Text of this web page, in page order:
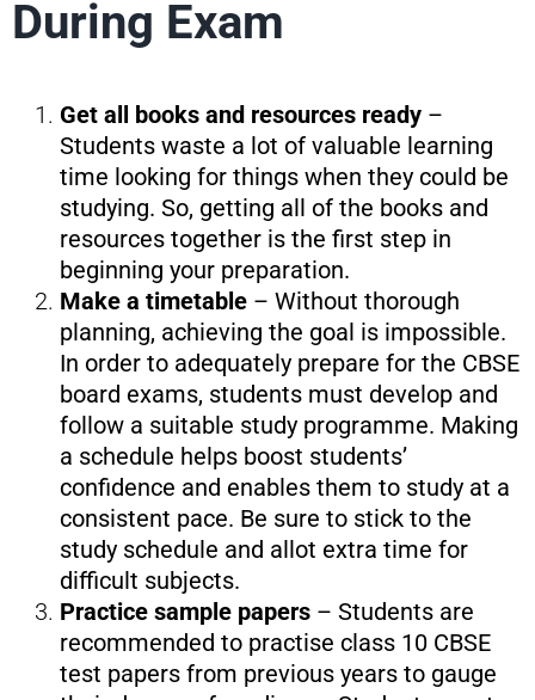
During Exam
Get all books and resources ready–
Students waste a lot of valuable learning
time looking for things when they could be
studying. So, getting all of the books and
resources together is the first step in
beginning your preparation.
Make a timetable – Without thorough
planning, achieving the goal is impossible.
In order to adequately prepare for the CBSE
board exams, students must develop and
follow a suitable study programme. Making
a schedule helps boost students’
confidence and enables them to study at a
consistent pace. Be sure to stick to the
study schedule and allot extra time for
difficult subjects.
Practice sample papers – Students are
recommended to practise class 10 CBSE
test papers from previous years to gauge